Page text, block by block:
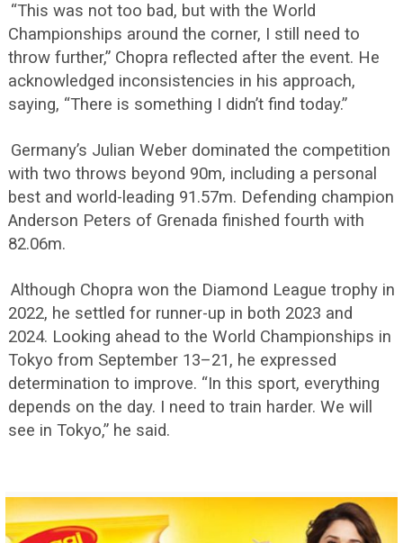
“This was not too bad, but with the World
Championships around the corner, I still need to
throw further,” Chopra reflected after the event. He
acknowledged inconsistencies in his approach,
saying, “There is something I didn’t find today.”
Germany’s Julian Weber dominated the competition
with two throws beyond 90m, including a personal
best and world-leading 91.57m. Defending champion
Anderson Peters of Grenada finished fourth with
82.06m.
Although Chopra won the Diamond League trophy in
2022, he settled for runner-up in both 2023 and
2024. Looking ahead to the World Championships in
Tokyo from September 13–21, he expressed
determination to improve. “In this sport, everything
depends on the day. I need to train harder. We will
see in Tokyo,” he said.